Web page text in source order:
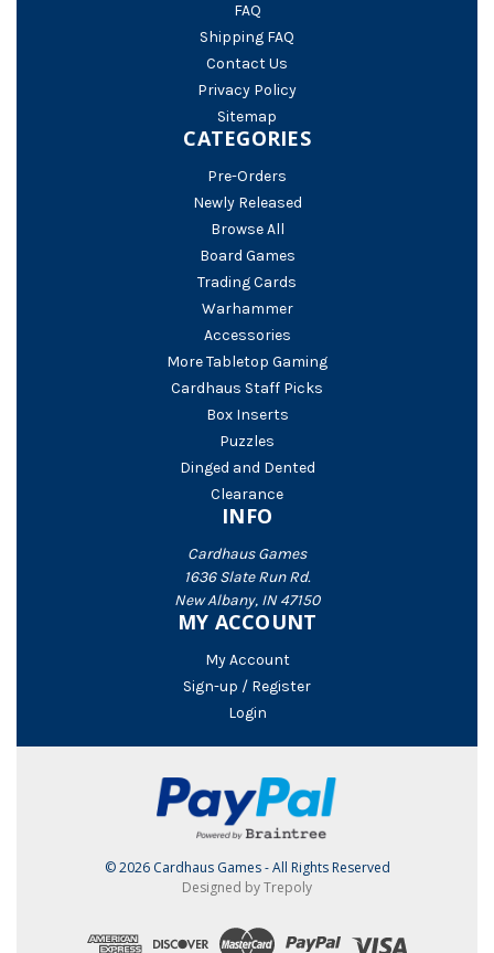
FAQ
Shipping FAQ
Contact Us
Privacy Policy
Sitemap
CATEGORIES
Pre-Orders
Newly Released
Browse All
Board Games
Trading Cards
Warhammer
Accessories
More Tabletop Gaming
Cardhaus Staff Picks
Box Inserts
Puzzles
Dinged and Dented
Clearance
INFO
Cardhaus Games
1636 Slate Run Rd.
New Albany, IN 47150
MY ACCOUNT
My Account
Sign-up / Register
Login
© 2026 Cardhaus Games - All Rights Reserved
Designed by Trepoly